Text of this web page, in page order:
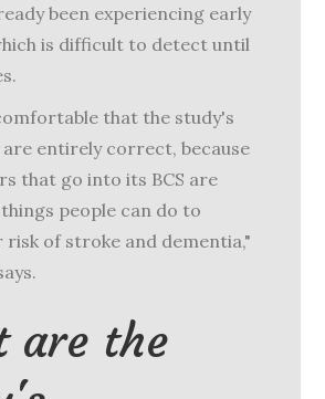
been experiencing early
is difficult to detect until
that the study's
entirely correct, because
that go into its BCS are
people can do to
risk of stroke and dementia,"
are the